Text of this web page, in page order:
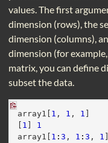
values. The first
dimension (rows), the
dimension (columns),
dimension (for
matrix, you can define
subset the data.
array1[ 1 , 1 , 1
1
1
array1[ 1 : 3 , 1 : 3 , 1